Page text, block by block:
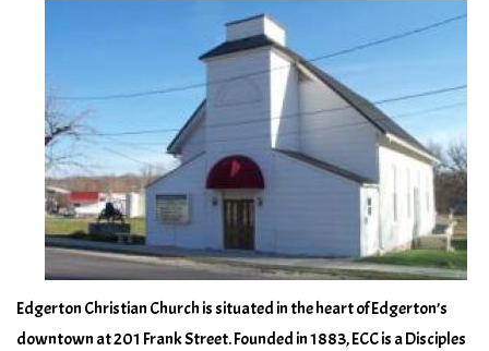
Edgerton Christian Church is situated in the heart of Edgerton’s
downtown at 201 Frank Street. Founded in 1883, ECC is a Disciples